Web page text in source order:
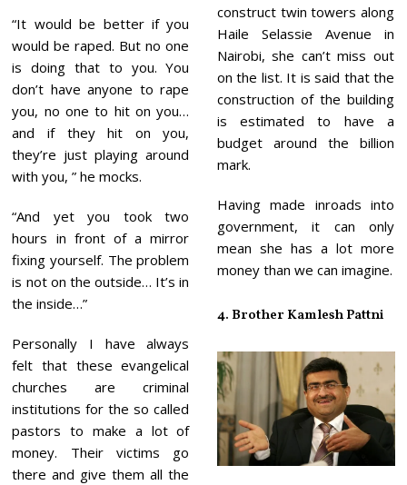
“It would be better if you
would be raped. But no one
is doing that to you. You
don’t have anyone to rape
you, no one to hit on you…
and if they hit on you,
they’re just playing around
with you, ” he mocks.
“And yet you took two
hours in front of a mirror
fixing yourself. The problem
is not on the outside… It’s in
the inside…”
Personally I have always
felt that these evangelical
churches are criminal
institutions for the so called
pastors to make a lot of
money. Their victims go
there and give them all the
construct twin towers along
Haile Selassie Avenue in
Nairobi, she can’t miss out
on the list. It is said that the
construction of the building
is estimated to have a
budget around the billion
mark.
Having made inroads into
government, it can only
mean she has a lot more
money than we can imagine.
4. Brother Kamlesh Pattni